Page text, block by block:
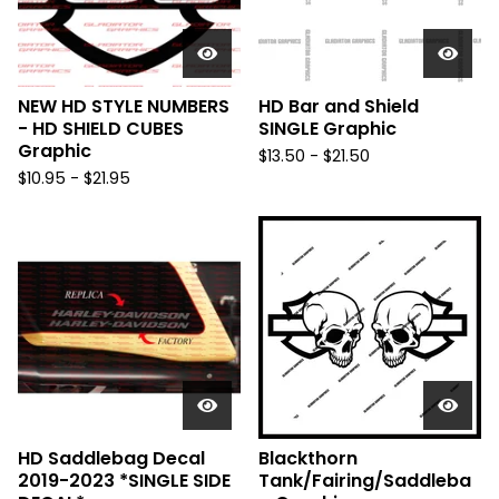
NEW HD STYLE NUMBERS
- HD SHIELD CUBES
Graphic
$10.95 - $21.95
HD Bar and Shield
SINGLE Graphic
$13.50 - $21.50
HD Saddlebag Decal
2019-2023 *SINGLE SIDE
Blackthorn
Tank/Fairing/Saddleba